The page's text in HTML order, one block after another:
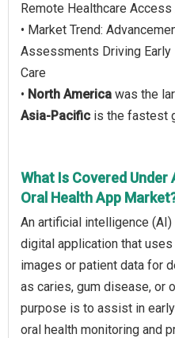
Remote Healthcare Access
• Market Trend:
Assessments Driving
Care
• North America was the
Asia-Pacific is the fastest
What Is Covered
Oral Health App
An artificial intelligence
digital application that
images or patient data for
as caries, gum disease, or
purpose is to assist in
oral health monitoring and